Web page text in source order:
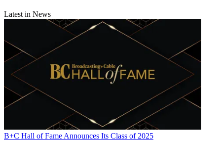
Latest in News
B+C Hall of Fame Announces Its Class of 2025